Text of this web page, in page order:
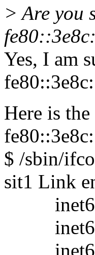
> Are you
Yes, I am
Here is
$ /sbin/
sit1 Link
inet6
inet6
inet6